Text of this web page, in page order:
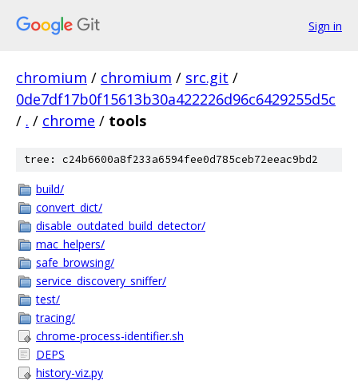
Sign in
chromium / chromium / src.git /
0de7df17b0f15613b30a422226d96c6429255d5c
/ . / chrome / tools
tree: c24b6600a8f233a6594fee0d785ceb72eeac9bd2
build/
convert_dict/
disable_outdated_build_detector/
mac_helpers/
safe_browsing/
service_discovery_sniffer/
test/
tracing/
chrome-process-identifier.sh
DEPS
history-viz.py